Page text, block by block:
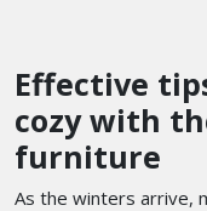
Effective
cozy with
furniture
As the winters arrive,